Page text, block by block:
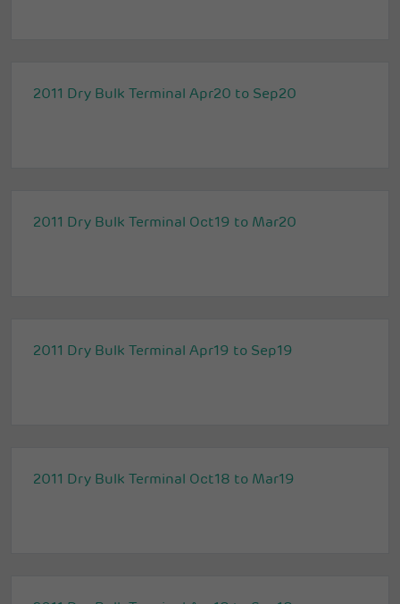
2011 Dry Bulk Terminal Apr20 to Sep20
2011 Dry Bulk Terminal Oct19 to Mar20
2011 Dry Bulk Terminal Apr19 to Sep19
2011 Dry Bulk Terminal Oct18 to Mar19